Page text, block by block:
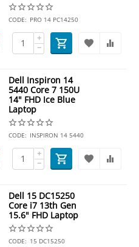
CODE: PRO 14 PC14250
+
−
Dell Inspiron 14
5440 Core 7 150U
14" FHD Ice Blue
Laptop
CODE: INSPIRON 14 5440
+
−
Dell 15 DC15250
Core i7 13th Gen
15.6" FHD Laptop
CODE: 15 DC15250